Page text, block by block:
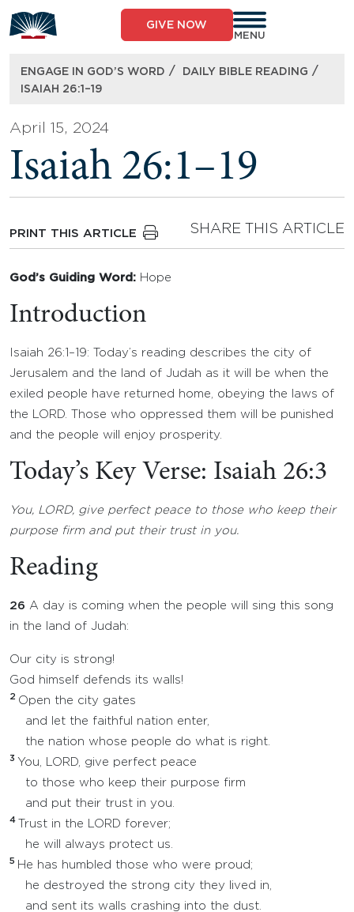
to
content
GIVE NOW
MENU
ENGAGE IN GOD’S WORD / DAILY BIBLE READING /
ISAIAH 26:1–19
April 15, 2024
Isaiah 26:1–19
PRINT THIS ARTICLE SHARE THIS ARTICLE
God’s Guiding Word: Hope
Introduction
Isaiah 26:1–19: Today’s reading describes the city of
Jerusalem and the land of Judah as it will be when the
exiled people have returned home, obeying the laws of
the LORD. Those who oppressed them will be punished
and the people will enjoy prosperity.
Today’s Key Verse: Isaiah 26:3
You, LORD, give perfect peace to those who keep their
purpose firm and put their trust in you.
Reading
26 A day is coming when the people will sing this song
in the land of Judah:
Our city is strong!
God himself defends its walls!
2 Open the city gates
and let the faithful nation enter,
the nation whose people do what is right.
3 You, LORD, give perfect peace
to those who keep their purpose firm
and put their trust in you.
4
Trust in the LORD forever;
he will always protect us.
5 He has humbled those who were proud;
he destroyed the strong city they lived in,
and sent its walls crashing into the dust.